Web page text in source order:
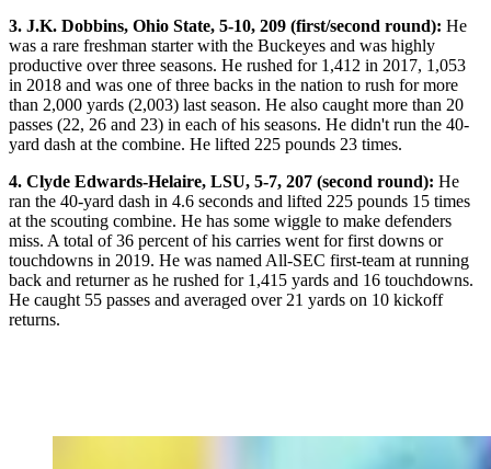
3. J.K. Dobbins, Ohio State, 5-10, 209 (first/second round): He
was a rare freshman starter with the Buckeyes and was highly
productive over three seasons. He rushed for 1,412 in 2017, 1,053
in 2018 and was one of three backs in the nation to rush for more
than 2,000 yards (2,003) last season. He also caught more than 20
passes (22, 26 and 23) in each of his seasons. He didn't run the 40-
yard dash at the combine. He lifted 225 pounds 23 times.
4. Clyde Edwards-Helaire, LSU, 5-7, 207 (second round): He
ran the 40-yard dash in 4.6 seconds and lifted 225 pounds 15 times
at the scouting combine. He has some wiggle to make defenders
miss. A total of 36 percent of his carries went for first downs or
touchdowns in 2019. He was named All-SEC first-team at running
back and returner as he rushed for 1,415 yards and 16 touchdowns.
He caught 55 passes and averaged over 21 yards on 10 kickoff
returns.